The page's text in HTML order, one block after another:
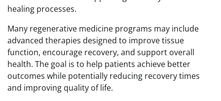
healing processes.
Many regenerative medicine programs may include
advanced therapies designed to improve tissue
function, encourage recovery, and support overall
health. The goal is to help patients achieve better
outcomes while potentially reducing recovery times
and improving quality of life.